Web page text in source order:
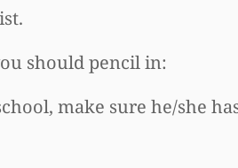
should pencil in:
make sure he/she